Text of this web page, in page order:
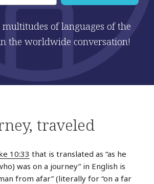
multitudes of languages of the
the worldwide conversation!
, traveled
10:33 that is translated as “as he
was on a journey” in English is
from afar” (literally for “on a far